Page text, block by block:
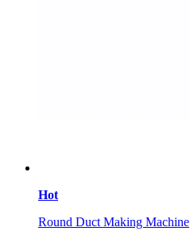
Hot
Round Duct Making Machine